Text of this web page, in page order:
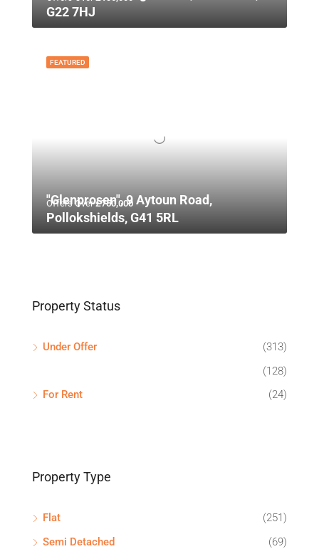
G22 7HJ
FEATURED
Offers Over£750,000
"Glenprosen", 9 Aytoun Road,
Pollokshields, G41 5RL
Property Status
Under Offer
(313)
(128)
For Rent
(24)
Property Type
Flat
(251)
Semi Detached
(69)